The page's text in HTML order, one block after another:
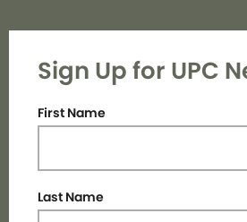
Sign Up for UPC
First Name
Last Name